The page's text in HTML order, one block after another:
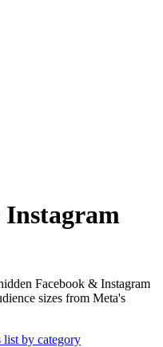
Instagram
Facebook & Instagram
sizes from Meta's
list by category